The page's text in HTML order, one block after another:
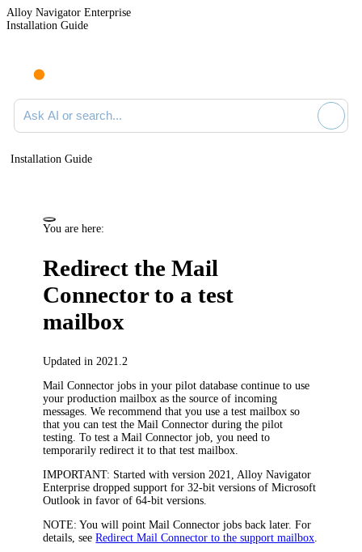
Alloy Navigator Enterprise
Installation Guide
Ask AI or search documentation
Installation Guide
You are here:
Redirect the Mail
Connector to a test
mailbox
Updated in 2021.2
Mail Connector jobs in your pilot database continue to use
your production mailbox as the source of incoming
messages. We recommend that you use a test mailbox so
that you can test the Mail Connector during the pilot
testing. To test a Mail Connector job, you need to
temporarily redirect it to that test mailbox.
IMPORTANT: Started with version 2021, Alloy Navigator
Enterprise dropped support for 32-bit versions of Microsoft
Outlook in favor of 64-bit versions.
NOTE: You will point Mail Connector jobs back later. For
details, seeRedirect Mail Connector to the support mailbox